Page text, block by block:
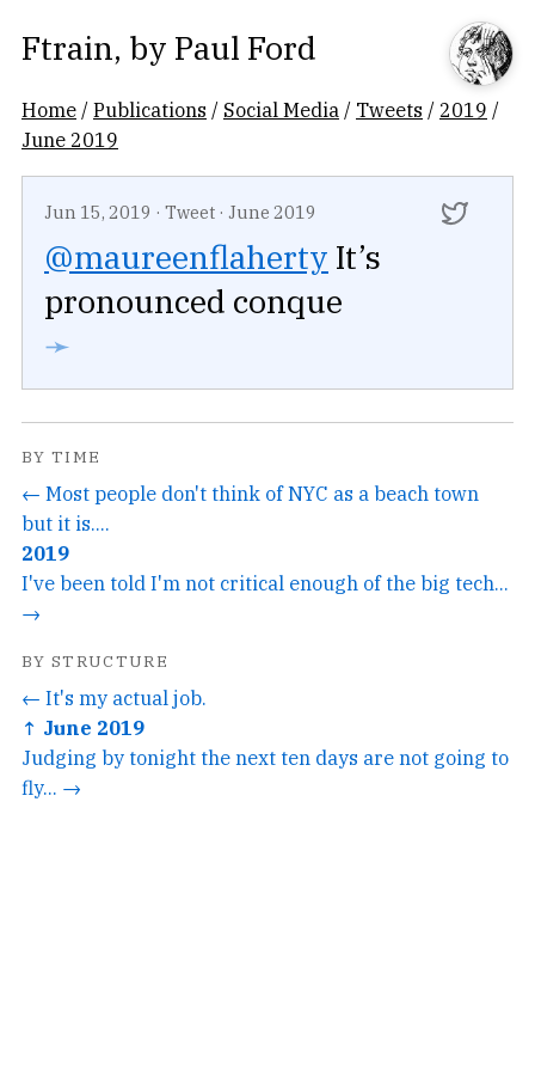
Ftrain, by Paul Ford
Home /Publications / Social Media / Tweets / 2019 /
June 2019
Jun 15, 2019 · Tweet · June 2019
@maureenflaherty It’s
pronounced conque
➛
BY TIME
← Most people don't think of NYC as a beach town
but it is....
2019
I've been told I'm not critical enough of the big tech...
→
BY STRUCTURE
← It's my actual job.
↑ June 2019
Judging by tonight the next ten days are not going to
fly... →